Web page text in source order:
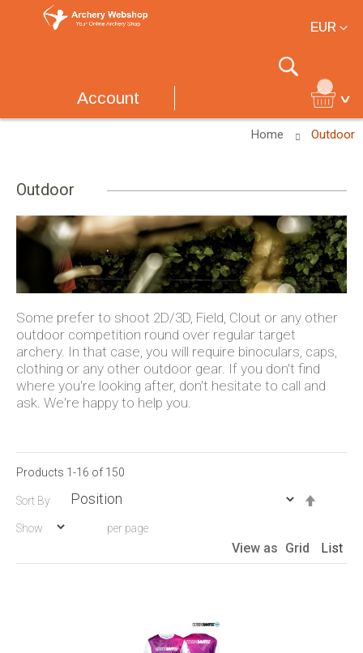
EUR
Search
Account
Home Outdoor
Outdoor
Some prefer to shoot 2D/3D, Field, Clout or any other
outdoor competition round over regular target
archery. In that case, you will require binoculars, caps,
clothing or any other outdoor gear. If you don't find
where you're looking after, don't hesitate to call and
ask. We're happy to help you.
Products 1 -16 of 150
Sort By
Show per page
View as Grid List